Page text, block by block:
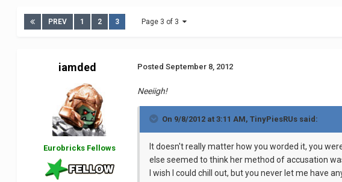
PREV 1 2 3 Page 3 of 3
iamded
Eurobricks Fellows
PostedSeptember 8, 2012
Neeiigh!
On 9/8/2012 at 3:11 AM, TinyPiesRUs said:
It doesn't really matter how you worded it, you
else seemed to think her method of accusation
I wish I could chill out, but you never let me have